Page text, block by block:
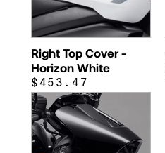
Right Top Cover -
Horizon White
$453.47